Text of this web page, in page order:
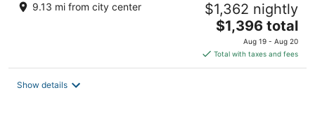
9.13 mi from city center $1,362 nightly
The
price
is
$1,396
$1,396 total
Aug 19 - Aug 20
Total with taxes and fees
Show details